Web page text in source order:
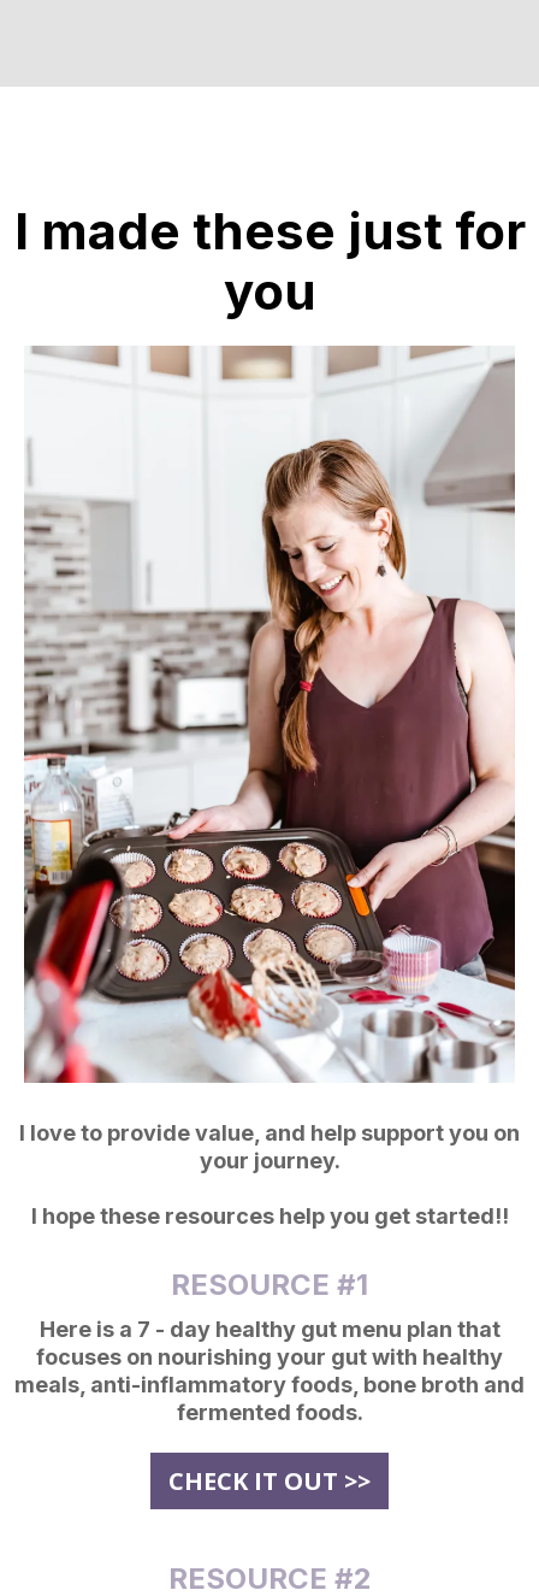
I made these just for
you
I love to provide value, and help support you on
your journey.
I hope these resources help you get started!!
RESOURCE #1
Here is a 7 - day healthy gut menu plan that
focuses on nourishing your gut with healthy
meals, anti-inflammatory foods, bone broth and
fermented foods.
CHECK IT OUT >>
RESOURCE #2